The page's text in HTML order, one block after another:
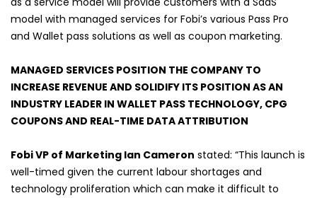
model with managed services for Fobi’s various Pass Pro
and Wallet pass solutions as well as coupon marketing.
MANAGED SERVICES POSITION THE COMPANY TO
INCREASE REVENUE AND SOLIDIFY ITS POSITION AS AN
INDUSTRY LEADER IN WALLET PASS TECHNOLOGY, CPG
COUPONS AND REAL-TIME DATA ATTRIBUTION
Fobi VP of Marketing Ian Cameron stated: “This launch is
well-timed given the current labour shortages and
technology proliferation which can make it difficult to